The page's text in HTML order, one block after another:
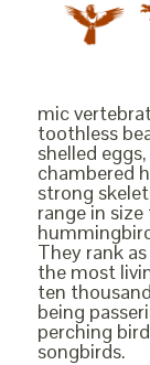
mic
toothless
shelled
chambered
strong
range in
They rank
the most
ten
being
perching
songbirds.